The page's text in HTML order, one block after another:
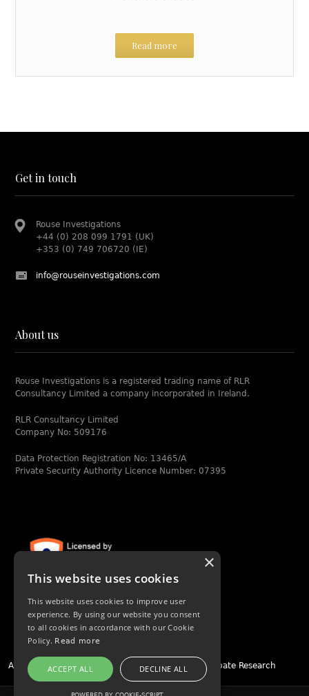
Read more
Get in touch
Rouse Investigations
+44 (0) 208 099 1791 (UK)
+353 (0) 749 706720 (IE)
info@rouseinvestigations.com
About us
Rouse Investigations is a registered trading name of RLR
Consultancy Limited a company incorporated in Ireland.
RLR Consultancy Limited
Company No: 509176
Data Protection Registration No: 13465/A
Private Security Authority Licence Number: 07395
Asset Tracing|People Tracing Due Diligence |Probate Research
×
This website uses cookies
This website uses cookies to improve user
experience. By using our website you consent
to all cookies in accordance with our Cookie
Policy. Read more
ACCEPT ALL DECLINE ALL